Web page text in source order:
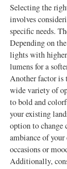
Selecting the
involves
specific needs.
Depending on
lights with
lumens for a
Another factor is
wide variety of
to bold and
your existing
option to change
ambiance of
occasions or
Additionally,